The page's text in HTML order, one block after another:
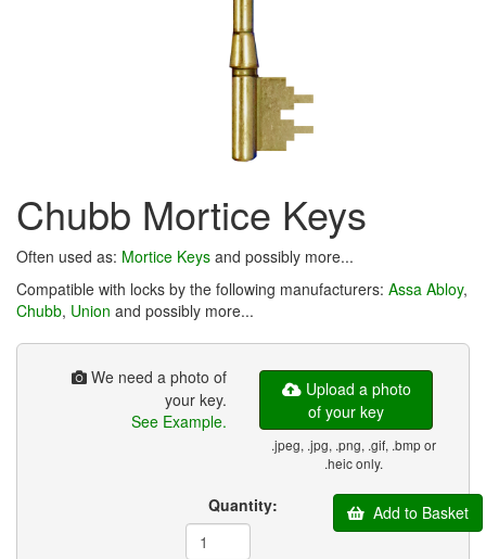
Chubb Mortice Keys
Often used as: Mortice Keys and possibly more...
Compatible with locks by the following manufacturers: Assa Abloy,
Chubb, Union and possibly more...
We need a photo of
your key.
See Example.
Upload a photo
of your key
.jpeg, .jpg, .png, .gif, .bmp or
.heic only.
Quantity: Add to Basket